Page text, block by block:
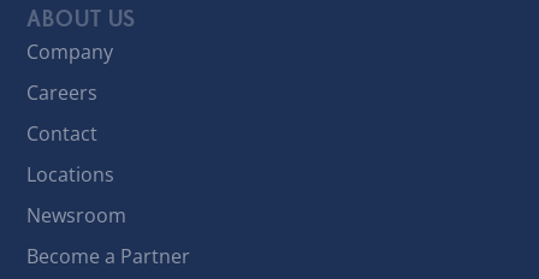
ABOUT US
Company
Careers
Contact
Locations
Newsroom
Become a Partner